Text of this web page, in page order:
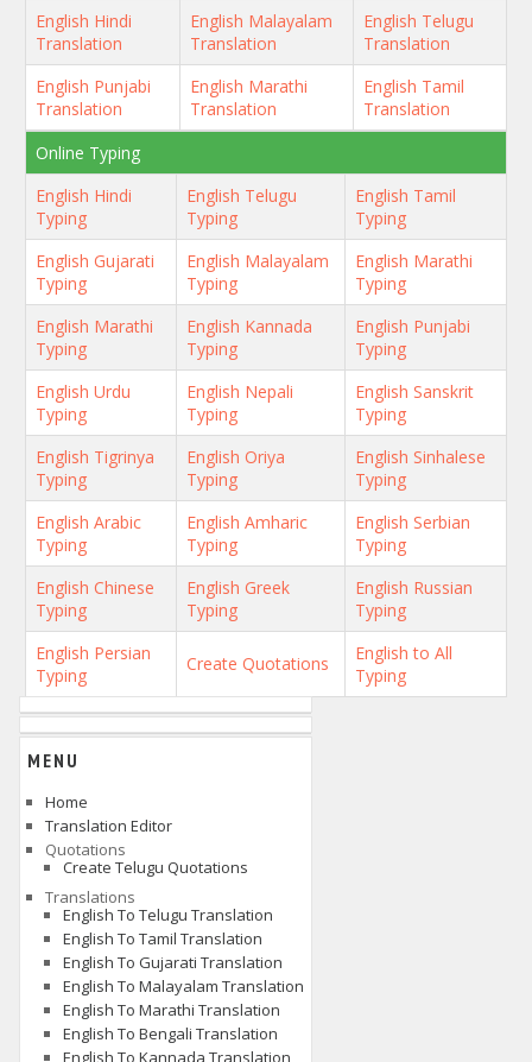
English Hindi
Translation
English Malayalam
Translation
English Telugu
Translation
English Punjabi
Translation
English Marathi
Translation
English Tamil
Translation
Online Typing
English Hindi
Typing
English Telugu
Typing
English Tamil
Typing
English Gujarati
Typing
English Malayalam
Typing
English Marathi
Typing
English Marathi
Typing
English Kannada
Typing
English Punjabi
Typing
English Urdu
Typing
English Nepali
Typing
English Sanskrit
Typing
English Tigrinya
Typing
English Oriya
Typing
English Sinhalese
Typing
English Arabic
Typing
English Amharic
Typing
English Serbian
Typing
English Chinese
Typing
English Greek
Typing
English Russian
Typing
English Persian
Typing
Create Quotations
English to All
Typing
MENU
Home
Translation Editor
Quotations
Create Telugu Quotations
Translations
English To Telugu Translation
English To Tamil Translation
English To Gujarati Translation
English To Malayalam Translation
English To Marathi Translation
English To Bengali Translation
English To Kannada Translation